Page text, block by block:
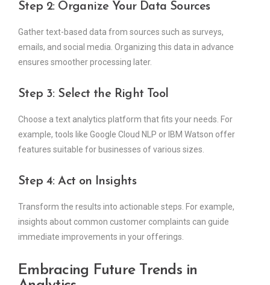
Step 2: Organize Your Data Sources
Gather text-based data from sources such as surveys,
emails, and social media. Organizing this data in advance
ensures smoother processing later.
Step 3: Select the Right Tool
Choose a text analytics platform that fits your needs. For
example, tools like Google Cloud NLP or IBM Watson offer
features suitable for businesses of various sizes.
Step 4: Act on Insights
Transform the results into actionable steps. For example,
insights about common customer complaints can guide
immediate improvements in your offerings.
Embracing Future Trends in